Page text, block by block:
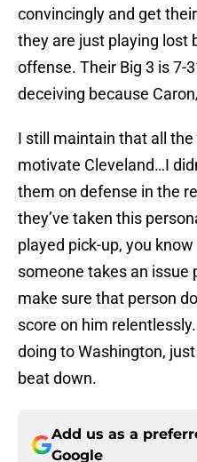
convincingly and get
they are just playing lost
offense. Their Big 3 is 7-
deceiving because
I still maintain that all
motivate Cleveland…I
them on defense in the
they’ve taken this
played pick-up, you
someone takes an issue
make sure that person
score on him
doing to Washington,
beat down.
Add us as a
Google